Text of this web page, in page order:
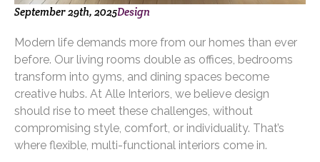
September 29th, 2025Design
Modern life demands more from our homes than ever
before. Our living rooms double as offices, bedrooms
transform into gyms, and dining spaces become
creative hubs. At Alle Interiors, we believe design
should rise to meet these challenges, without
compromising style, comfort, or individuality. That’s
where flexible, multi-functional interiors come in.